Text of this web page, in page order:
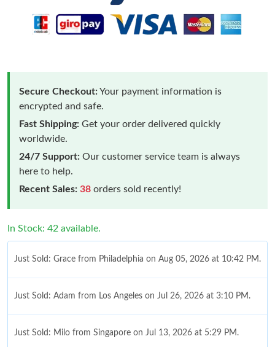
Secure Checkout:Your payment information is
encrypted and safe.
Fast Shipping: Get your order delivered quickly
worldwide.
24/7 Support: Our customer service team is always
here to help.
Recent Sales: 38 orders sold recently!
In Stock: 42 available.
Just Sold: Grace from Philadelphia on Aug 05, 2026 at 10:42 PM.
Just Sold: Adam from Los Angeles on Jul 26, 2026 at 3:10 PM.
Just Sold: Milo from Singapore on Jul 13, 2026 at 5:29 PM.